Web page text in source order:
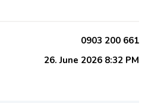
0903 200 661
26. June 2026 8:32 PM